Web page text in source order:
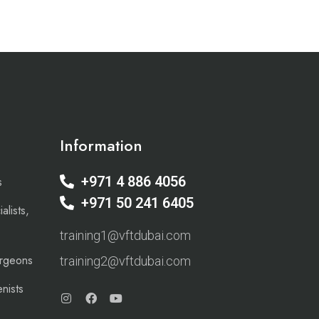
Information
+971 4 886 4056
+971 50 241 6405
training1@vftdubai.com
training2@vftdubai.com